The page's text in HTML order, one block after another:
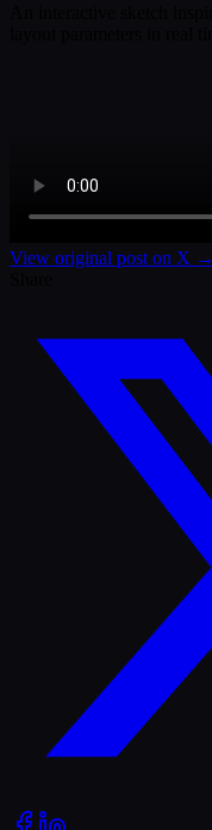
View original post on X →